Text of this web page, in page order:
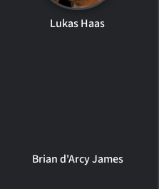
Lukas Haas
Brian d'Arcy James